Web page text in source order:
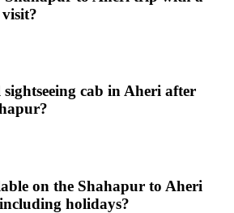
cab in Aheri after
on the Shahapur to Aheri
holidays?